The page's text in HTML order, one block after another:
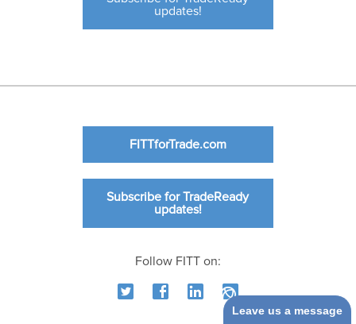
updates!
FITTforTrade.com
Subscribe for TradeReady
updates!
Follow FITT on:
Leave us a message